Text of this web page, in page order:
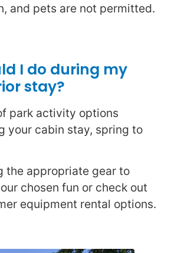
and pets are not permitted.
I do during my
stay?
park activity options
your cabin stay, spring to
the appropriate gear to
chosen fun or check out
equipment rental options.